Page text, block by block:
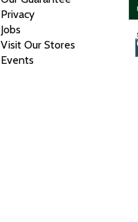
Privacy
Jobs
Visit Our Stores
Events